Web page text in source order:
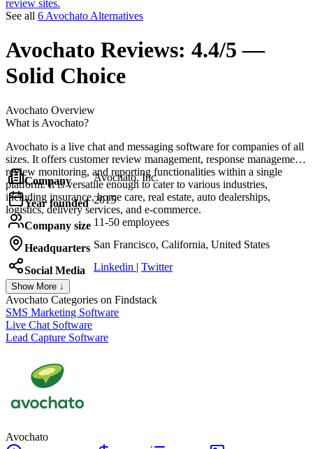
review sites.
See all 6 Avochato Alternatives
Avochato Reviews: 4.4/5 —
Solid Choice
Avochato Overview
What is Avochato?
Avochato is a live chat and messaging software for companies of all
sizes. It offers customer review management, response management,
review monitoring, and reporting functionalities within a single
platform. It is versatile enough to cater to various industries,
including insurance, home care, real estate, auto dealerships,
logistics, delivery services, and e-commerce.
Company Avochato, Inc.
Year founded 2015
Company size 11-50 employees
Headquarters San Francisco, California, United States
Social Media Linkedin | Twitter
Show More ↓
Avochato Categories on Findstack
SMS Marketing Software
Live Chat Software
Lead Capture Software
Avochato